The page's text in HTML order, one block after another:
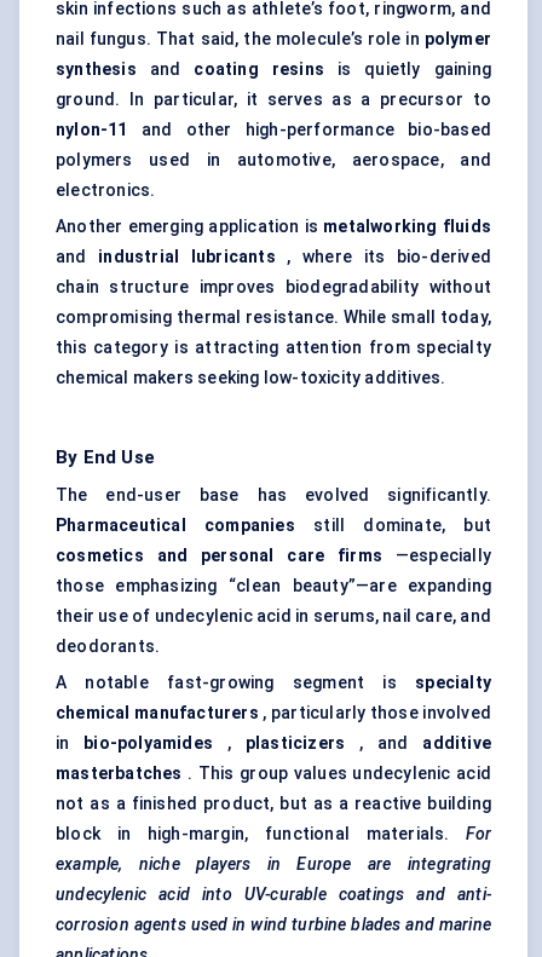
skin infections such as athlete’s foot, ringworm, and
nail fungus. That said, the molecule’s role in polymer
synthesis and coating resins is quietly gaining
ground. In particular, it serves as a precursor to
nylon-11
and other high-performance bio-based
polymers used in automotive, aerospace, and
electronics.
Another emerging application is metalworking fluids
and industrial lubricants , where its bio-derived
chain structure improves biodegradability without
compromising thermal resistance. While small today,
this category is attracting attention from specialty
chemical makers seeking low-toxicity additives.
By End Use
The end-user base has evolved significantly.
Pharmaceutical companies still dominate, but
cosmetics and personal care firms —especially
those emphasizing “clean beauty”—are expanding
their use of undecylenic acid in serums, nail care, and
deodorants.
A notable fast-growing segment is specialty
chemical manufacturers , particularly those involved
in
bio-polyamides , plasticizers , and additive
masterbatches . This group values undecylenic acid
not as a finished product, but as a reactive building
block in high-margin, functional materials.For
example, niche players in Europe are integrating
undecylenic acid into UV-curable coatings and anti-
corrosion agents used in wind turbine blades and marine